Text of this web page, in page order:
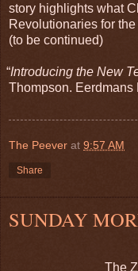
story highlights what
Revolutionaries for
(to be continued)
“Introducing the New
Thompson. Eerdmans
The Peever at 9:57 AM
Share
SUNDAY
The